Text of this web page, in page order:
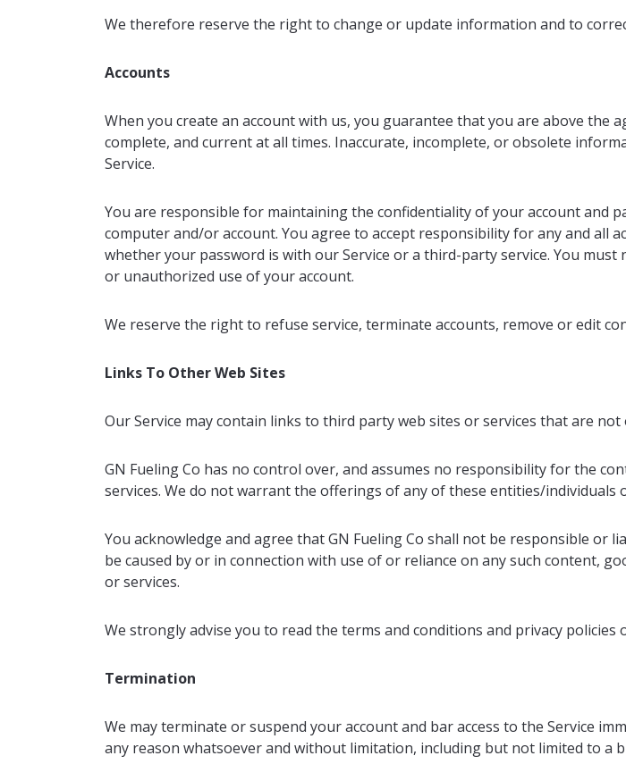
We therefore reserve the right to change or update information and to
Accounts
When you create an account with us, you guarantee that you are above the
complete, and current at all times. Inaccurate, incomplete, or obsolete
Service.
You are responsible for maintaining the confidentiality of your account and
computer and/or account. You agree to accept responsibility for any and all
whether your password is with our Service or a third-party service. You
or unauthorized use of your account.
We reserve the right to refuse service, terminate accounts, remove or edit
Links To Other Web Sites
Our Service may contain links to third party web sites or services that are not
GN Fueling Co has no control over, and assumes no responsibility for the
services. We do not warrant the offerings of any of these entities/individuals
You acknowledge and agree that GN Fueling Co shall not be responsible or
be caused by or in connection with use of or reliance on any such content,
or services.
We strongly advise you to read the terms and conditions and privacy
Termination
We may terminate or suspend your account and bar access to the Service
any reason whatsoever and without limitation, including but not limited to a